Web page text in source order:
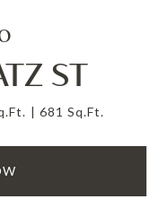
ST
681 Sq.Ft.